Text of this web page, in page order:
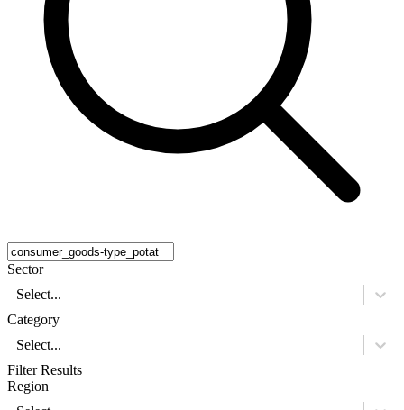
Sector
Select...
Category
Select...
Filter Results
Region